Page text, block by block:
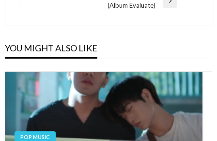
(Album Evaluate)
YOU MIGHT ALSO LIKE
POP MUSIC